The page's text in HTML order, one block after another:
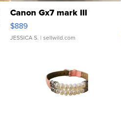
Canon Gx7 mark III
$889
JESSICA S. | sellwild.com